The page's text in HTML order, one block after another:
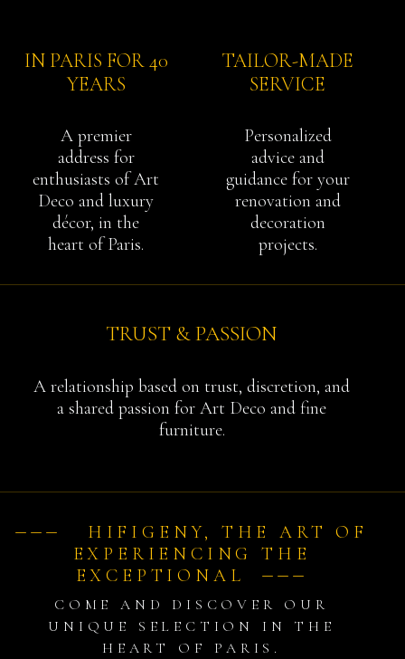
IN PARIS FOR 40
YEARS
A premier
address for
enthusiasts of Art
Deco and luxury
décor, in the
heart of Paris.
TAILOR-MADE
SERVICE
Personalized
advice and
guidance for your
renovation and
decoration
projects.
TRUST & PASSION
A relationship based on trust, discretion, and
a shared passion for Art Deco and fine
furniture.
⏤⏤⏤ HIFIGENY, THE ART OF
EXPERIENCING THE
EXCEPTIONAL ⏤⏤⏤
COME AND DISCOVER OUR
UNIQUE SELECTION IN THE
HEART OF PARIS.